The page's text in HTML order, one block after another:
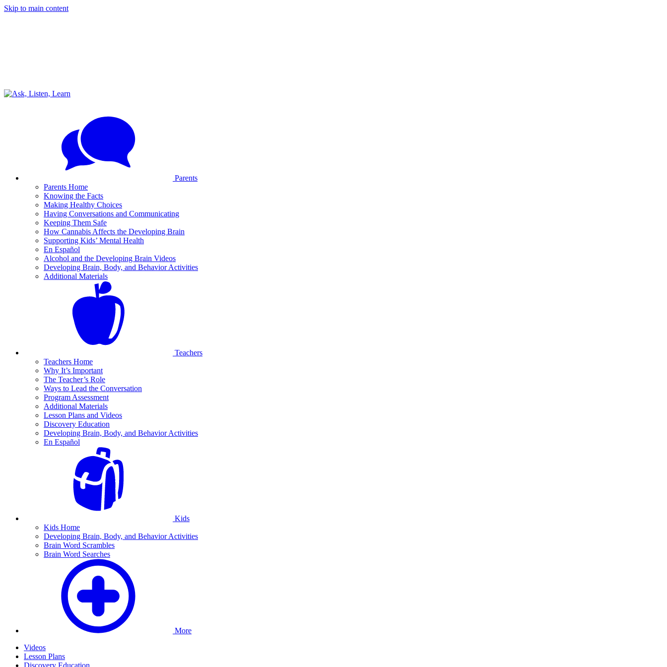
Skip to main content
Parents
Parents Home
Knowing the Facts
Making Healthy Choices
Having Conversations and Communicating
Keeping Them Safe
How Cannabis Affects the Developing Brain
Supporting Kids’ Mental Health
En Español
Alcohol and the Developing Brain Videos
Developing Brain, Body, and Behavior Activities
Additional Materials
Teachers
Teachers Home
Why It’s Important
The Teacher’s Role
Ways to Lead the Conversation
Program Assessment
Additional Materials
Lesson Plans and Videos
Discovery Education
Developing Brain, Body, and Behavior Activities
En Español
Kids
Kids Home
Developing Brain, Body, and Behavior Activities
Brain Word Scrambles
Brain Word Searches
More
Videos
Lesson Plans
Discovery Education